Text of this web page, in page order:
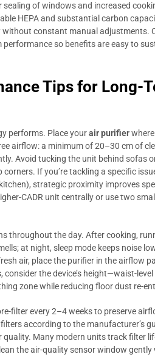
of windows and increased
HEPA and substantial carbon
constant manual adjustments.
so benefits are easy to
Tips for Long-
performs. Place yourair purifier
airflow: a minimum of 20–30 cm of
Avoid tucking the unit behind sofas
If you’re tackling a specific
strategic proximity improves
CADR unit centrally or use two
throughout the day. After cooking,
at night, sleep mode keeps noise
air, place the purifier in the airflow
the device’s height—waist-
zone while reducing floor dust re-
filter every 2–4 weeks to preserve
according to the manufacturer’s
Many modern units track filter
the air-quality sensor window gently